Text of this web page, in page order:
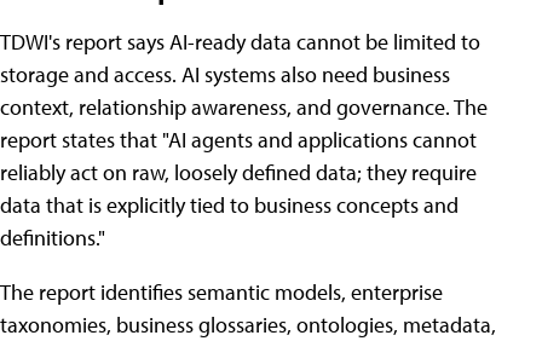
TDWI's report says AI-ready data cannot be limited to
storage and access. AI systems also need business
context, relationship awareness, and governance. The
report states that "AI agents and applications cannot
reliably act on raw, loosely defined data; they require
data that is explicitly tied to business concepts and
definitions."
The report identifies semantic models, enterprise
taxonomies, business glossaries, ontologies, metadata,